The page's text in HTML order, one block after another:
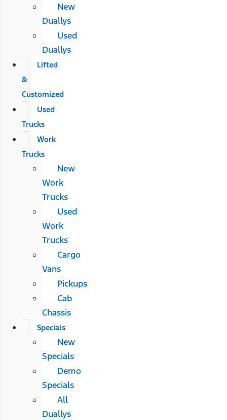
New
Duallys
Used
Duallys
Lifted
&
Customized
Used
Trucks
Work
Trucks
New
Work
Trucks
Used
Work
Trucks
Cargo
Vans
Pickups
Cab
Chassis
Specials
New
Specials
Demo
Specials
All
Duallys